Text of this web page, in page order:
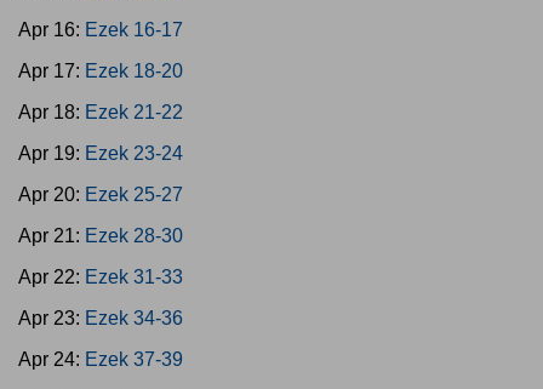
Apr 16: Ezek 16-17
Apr 17: Ezek 18-20
Apr 18: Ezek 21-22
Apr 19: Ezek 23-24
Apr 20: Ezek 25-27
Apr 21: Ezek 28-30
Apr 22: Ezek 31-33
Apr 23: Ezek 34-36
Apr 24: Ezek 37-39